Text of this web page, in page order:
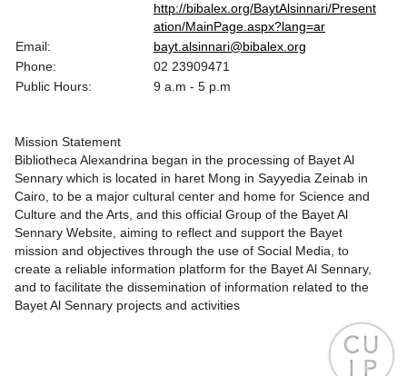
http://bibalex.org/BaytAlsinnari/Present
ation/MainPage.aspx?lang=ar
Email:
bayt.alsinnari@bibalex.org
Phone:
02 23909471
Public Hours:
9 a.m - 5 p.m
Mission Statement
Bibliotheca Alexandrina began in the processing of Bayet Al
Sennary which is located in haret Mong in Sayyedia Zeinab in
Cairo, to be a major cultural center and home for Science and
Culture and the Arts, and this official Group of the Bayet Al
Sennary Website, aiming to reflect and support the Bayet
mission and objectives through the use of Social Media, to
create a reliable information platform for the Bayet Al Sennary,
and to facilitate the dissemination of information related to the
Bayet Al Sennary projects and activities